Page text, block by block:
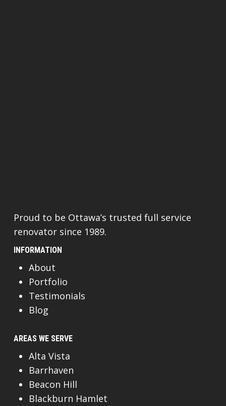
Proud to be Ottawa’s trusted full service
renovator since 1989.
INFORMATION
About
Portfolio
Testimonials
Blog
AREAS WE SERVE
Alta Vista
Barrhaven
Beacon Hill
Blackburn Hamlet